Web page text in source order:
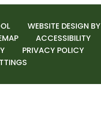
WEBSITE DESIGN BY
ACCESSIBILITY
PRIVACY POLICY